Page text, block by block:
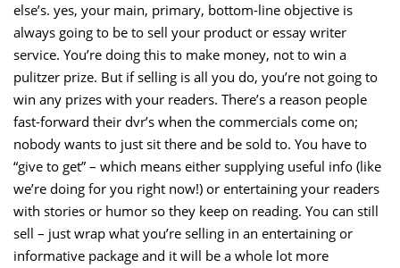
else’s. yes, your main, primary, bottom-line objective is
always going to be to sell your product or essay writer
service. You’re doing this to make money, not to win a
pulitzer prize. But if selling is all you do, you’re not going to
win any prizes with your readers. There’s a reason people
fast-forward their dvr’s when the commercials come on;
nobody wants to just sit there and be sold to. You have to
“give to get” – which means either supplying useful info (like
we’re doing for you right now!) or entertaining your readers
with stories or humor so they keep on reading. You can still
sell – just wrap what you’re selling in an entertaining or
informative package and it will be a whole lot more